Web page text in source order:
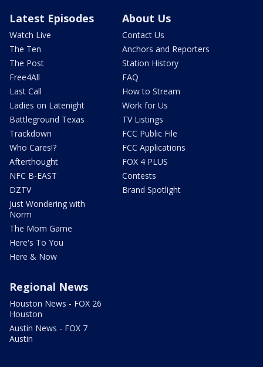
Latest Episodes
Watch Live
The Ten
The Post
Free4All
Last Call
Ladies on Latenight
Battleground Texas
Trackdown
Who Cares!?
Afterthought
NFC B-EAST
DZTV
Just Wondering with
Norm
The Mom Game
Here's To You
Here & Now
About Us
Contact Us
Anchors and Reporters
Station History
FAQ
How to Stream
Work for Us
TV Listings
FCC Public File
FCC Applications
FOX 4 PLUS
Contests
Brand Spotlight
Regional News
Houston News - FOX 26
Houston
Austin News - FOX 7
Austin